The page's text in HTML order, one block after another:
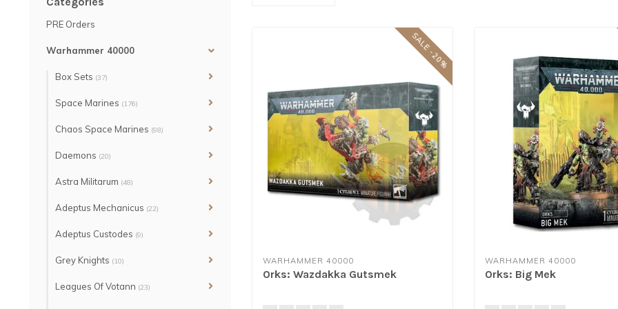
PRE Orders
Warhammer 40000
Box Sets (37)
Space Marines (176)
Chaos Space Marines (98)
Daemons (20)
Astra Militarum (48)
Adeptus Mechanicus (22)
Adeptus Custodes (9)
Grey Knights (10)
Leagues Of Votann (23)
SALE -20%
WARHAMMER 40000
Orks: Wazdakka Gutsmek
WARHAMMER 40000
Orks: Big Mek